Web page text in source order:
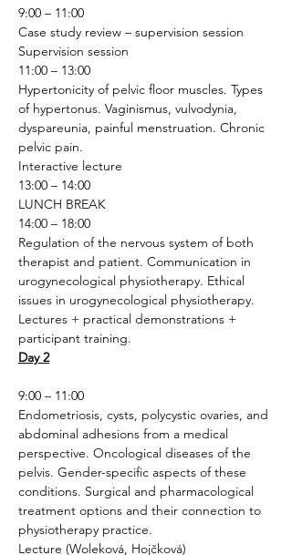
9:00 – 11:00
Case study review – supervision session
Supervision session
11:00 – 13:00
Hypertonicity of pelvic floor muscles. Types
of hypertonus. Vaginismus, vulvodynia,
dyspareunia, painful menstruation. Chronic
pelvic pain.
Interactive lecture
13:00 – 14:00
LUNCH BREAK
14:00 – 18:00
Regulation of the nervous system of both
therapist and patient. Communication in
urogynecological physiotherapy. Ethical
issues in urogynecological physiotherapy.
Lectures + practical demonstrations +
participant training.
Day 2
9:00 – 11:00
Endometriosis, cysts, polycystic ovaries, and
abdominal adhesions from a medical
perspective. Oncological diseases of the
pelvis. Gender-specific aspects of these
conditions. Surgical and pharmacological
treatment options and their connection to
physiotherapy practice.
Lecture (Woleková, Hojčková)